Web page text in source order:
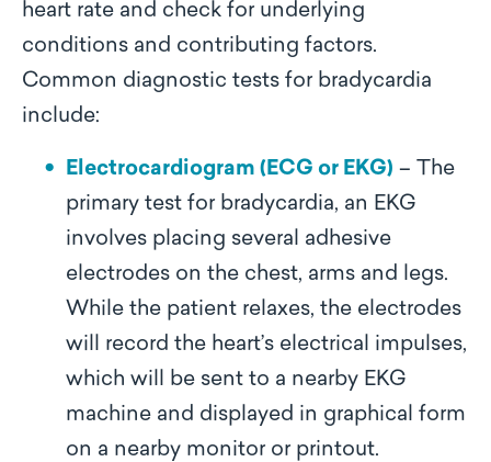
heart rate and check for underlying
conditions and contributing factors.
Common diagnostic tests for bradycardia
include:
Electrocardiogram (ECG or EKG) – The
primary test for bradycardia, an EKG
involves placing several adhesive
electrodes on the chest, arms and legs.
While the patient relaxes, the electrodes
will record the heart’s electrical impulses,
which will be sent to a nearby EKG
machine and displayed in graphical form
on a nearby monitor or printout.